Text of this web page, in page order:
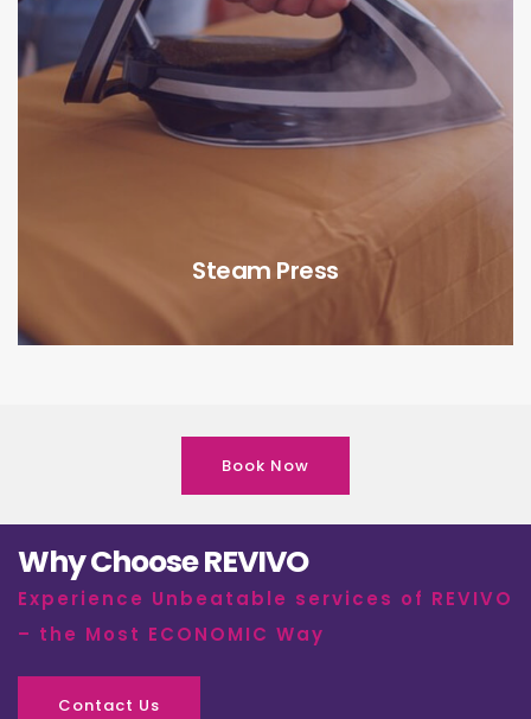
Steam Press
Book Now
Why Choose REVIVO
Experience Unbeatable services of REVIVO
– the Most ECONOMIC Way
Contact Us